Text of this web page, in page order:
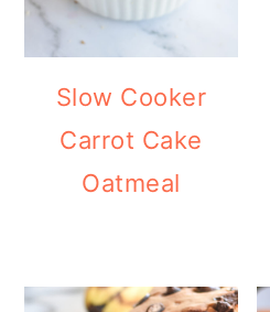
Slow Cooker
Carrot Cake
Oatmeal